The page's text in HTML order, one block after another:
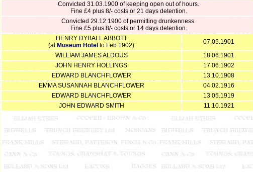
Convicted 31.03.1900 of keeping open out of hours.
Fine £4 plus 8/- costs or 21 days detention.
Convicted 29.12.1900 of permitting drunkenness.
Fine £5 plus 8/- costs or 14 days detention.
HENRY DYBALL ABBOTT
(at Museum Hotel to Feb 1902)
07.05.1901
WILLIAM JAMES ALDOUS
18.06.1901
JOHN HENRY HOLLINGS
17.06.1902
EDWARD BLANCHFLOWER
13.10.1908
EMMA SUSANNAH BLANCHFLOWER
04.02.1916
EDWARD BLANCHFLOWER
13.05.1919
JOHN EDWARD SMITH
11.10.1921